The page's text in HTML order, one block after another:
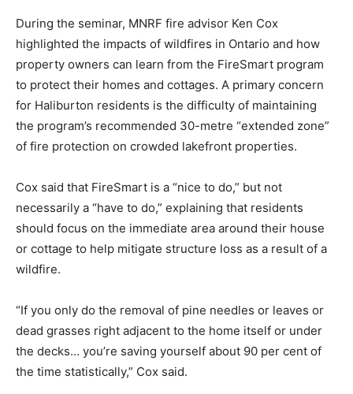
During the seminar, MNRF fire advisor Ken Cox
highlighted the impacts of wildfires in Ontario and how
property owners can learn from the FireSmart program
to protect their homes and cottages. A primary concern
for Haliburton residents is the difficulty of maintaining
the program’s recommended 30-metre “extended zone”
of fire protection on crowded lakefront properties.
Cox said that FireSmart is a “nice to do,” but not
necessarily a “have to do,” explaining that residents
should focus on the immediate area around their house
or cottage to help mitigate structure loss as a result of a
wildfire.
“If you only do the removal of pine needles or leaves or
dead grasses right adjacent to the home itself or under
the decks… you’re saving yourself about 90 per cent of
the time statistically,” Cox said.